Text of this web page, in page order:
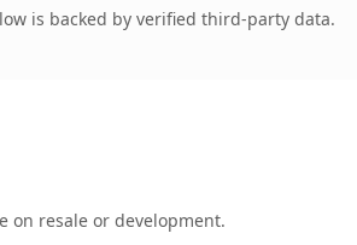
is backed by verified third-party data.
on resale or development.